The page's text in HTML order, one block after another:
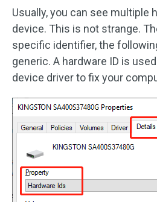
Usually, you can see multiple
device. This is not strange.
specific identifier, the
generic. A hardware ID is
device driver to fix your